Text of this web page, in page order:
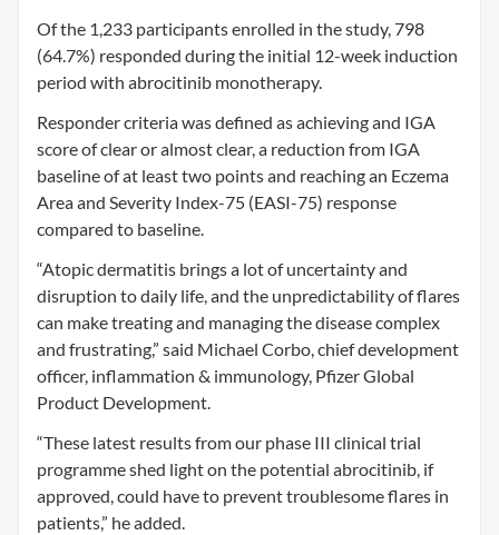
Of the 1,233 participants enrolled in the study, 798
(64.7%) responded during the initial 12-week induction
period with abrocitinib monotherapy.
Responder criteria was defined as achieving and IGA
score of clear or almost clear, a reduction from IGA
baseline of at least two points and reaching an Eczema
Area and Severity Index-75 (EASI-75) response
compared to baseline.
“Atopic dermatitis brings a lot of uncertainty and
disruption to daily life, and the unpredictability of flares
can make treating and managing the disease complex
and frustrating,” said Michael Corbo, chief development
officer, inflammation & immunology, Pfizer Global
Product Development.
“These latest results from our phase III clinical trial
programme shed light on the potential abrocitinib, if
approved, could have to prevent troublesome flares in
patients,” he added.